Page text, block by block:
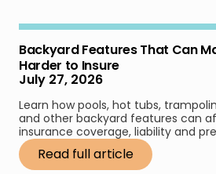
Backyard Features That Can
Harder to Insure
July 27, 2026
Learn how pools, hot tubs,
and other backyard features can
insurance coverage, liability and
Read full article